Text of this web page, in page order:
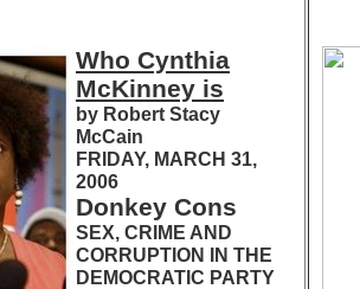
Who Cynthia
McKinney is
by Robert Stacy
McCain
FRIDAY, MARCH 31,
2006
Donkey Cons
SEX, CRIME AND
CORRUPTION IN THE
DEMOCRATIC PARTY